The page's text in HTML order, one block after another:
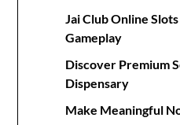
Jai Club Online
Gameplay
Discover Premium
Dispensary
Make Meaningful